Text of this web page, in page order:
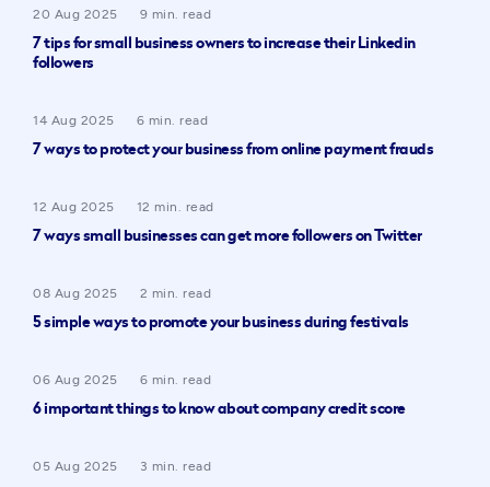
20 Aug 2025
9 min. read
7 tips for small business owners to increase their Linkedin
followers
14 Aug 2025
6 min. read
7 ways to protect your business from online payment frauds
12 Aug 2025
12 min. read
7 ways small businesses can get more followers on Twitter
08 Aug 2025
2 min. read
5 simple ways to promote your business during festivals
06 Aug 2025
6 min. read
6 important things to know about company credit score
05 Aug 2025
3 min. read